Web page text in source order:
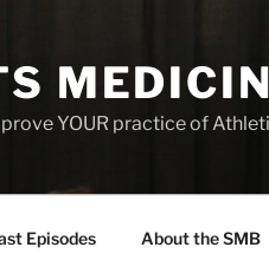
YOUR practice of
Episodes About the SMB